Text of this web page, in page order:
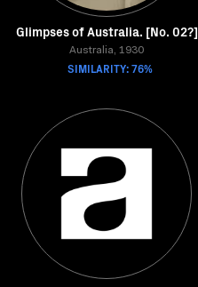
Glimpses of Australia. [No. 02?]
Australia, 1930
SIMILARITY: 76%